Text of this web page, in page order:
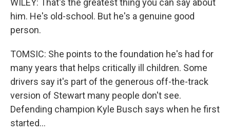
WILEY: That's the greatest thing you can say about
him. He's old-school. But he's a genuine good
person.
TOMSIC: She points to the foundation he's had for
many years that helps critically ill children. Some
drivers say it's part of the generous off-the-track
version of Stewart many people don't see.
Defending champion Kyle Busch says when he first
started...